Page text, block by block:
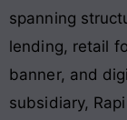
spanning
lending, retail
banner, and
subsidiary,